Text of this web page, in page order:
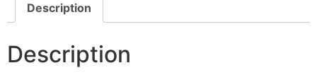
Description
Description